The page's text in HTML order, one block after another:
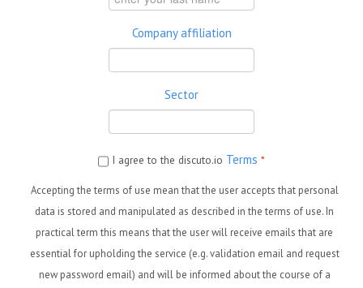
Company affiliation
Sector
I agree to the discuto.io Terms *
Accepting the terms of use mean that the user accepts that personal
data is stored and manipulated as described in the terms of use. In
practical term this means that the user will receive emails that are
essential for upholding the service (e.g. validation email and request
new password email) and will be informed about the course of a